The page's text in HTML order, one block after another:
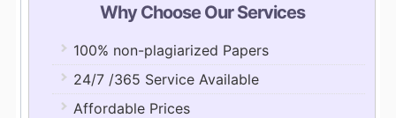
Why Choose Our Services
100% non-plagiarized Papers
24/7 /365 Service Available
Affordable Prices